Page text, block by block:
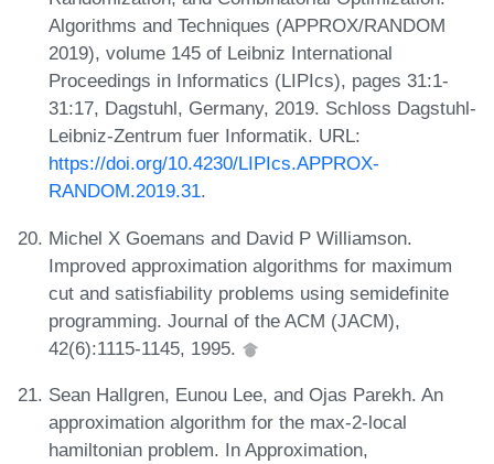
Algorithms and Techniques (APPROX/RANDOM
2019), volume 145 of Leibniz International
Proceedings in Informatics (LIPIcs), pages 31:1-
31:17, Dagstuhl, Germany, 2019. Schloss Dagstuhl-
Leibniz-Zentrum fuer Informatik. URL:
https://doi.org/10.4230/LIPIcs.APPROX-
RANDOM.2019.31.
Michel X Goemans and David P Williamson.
Improved approximation algorithms for maximum
cut and satisfiability problems using semidefinite
programming. Journal of the ACM (JACM),
42(6):1115-1145, 1995.
Sean Hallgren, Eunou Lee, and Ojas Parekh. An
approximation algorithm for the max-2-local
hamiltonian problem. In Approximation,